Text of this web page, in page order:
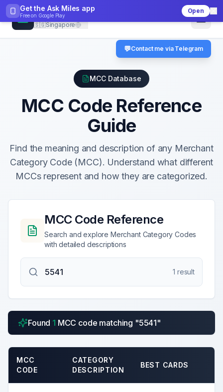
Get the Ask Miles app
Free on Google Play
Open
CheckMCC
🇸🇬Singapore
MCC Database
MCC Code Reference
Guide
Find the meaning and description of any Merchant
Category Code (MCC). Understand what different
MCCs represent and how they are categorized.
MCC Code Reference
Search and explore Merchant Category Codes
with detailed descriptions
1 result
Found 1 MCC code matching "5541"
MCC
CODE
CATEGORY
DESCRIPTION
BEST CARDS
💬Contact me via Telegram